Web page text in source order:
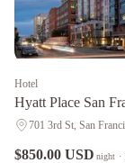
Hotel
Hyatt Place San
701 3rd St, San
$850.00 USD night ·